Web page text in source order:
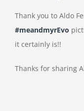
Thank you to Aldo
#meandmyrEvo
it certainly is!!
Thanks for sharing